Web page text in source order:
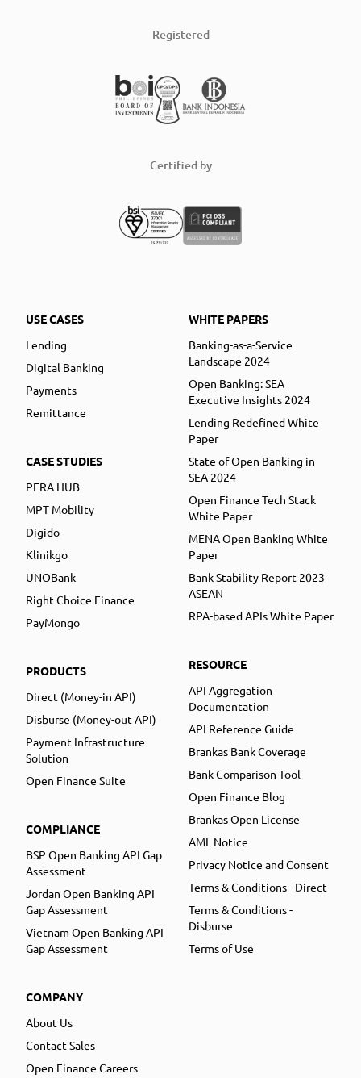
Registered
Certified by
USE CASES
Lending
Digital Banking
Payments
Remittance
CASE STUDIES
PERA HUB
MPT Mobility
Digido
Klinikgo
UNOBank
Right Choice Finance
PayMongo
PRODUCTS
Direct (Money-in API)
Disburse (Money-out API)
Payment Infrastructure
Solution
Open Finance Suite
COMPLIANCE
BSP Open Banking API Gap
Assessment
Jordan Open Banking API
Gap Assessment
Vietnam Open Banking API
Gap Assessment
COMPANY
About Us
Contact Sales
Open Finance Careers
WHITE PAPERS
Banking-as-a-Service
Landscape 2024
Open Banking: SEA
Executive Insights 2024
Lending Redefined White
Paper
State of Open Banking in
SEA 2024
Open Finance Tech Stack
White Paper
MENA Open Banking White
Paper
Bank Stability Report 2023
ASEAN
RPA-based APIs White Paper
RESOURCE
API Aggregation
Documentation
API Reference Guide
Brankas Bank Coverage
Bank Comparison Tool
Open Finance Blog
Brankas Open License
AML Notice
Privacy Notice and Consent
Terms & Conditions - Direct
Terms & Conditions -
Disburse
Terms of Use